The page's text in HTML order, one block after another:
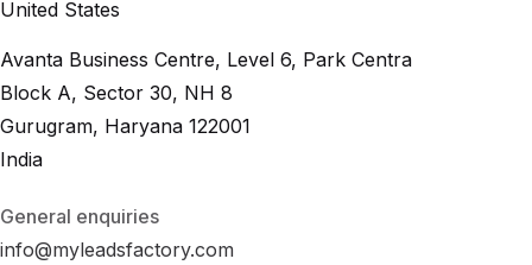
United States
Avanta Business Centre, Level 6, Park Centra
Block A, Sector 30, NH 8
Gurugram, Haryana 122001
India
General enquiries
info@myleadsfactory.com